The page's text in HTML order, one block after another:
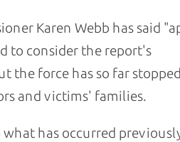
Karen Webb has said
to consider the report's
the force has so far
and victims' families.
has occurred